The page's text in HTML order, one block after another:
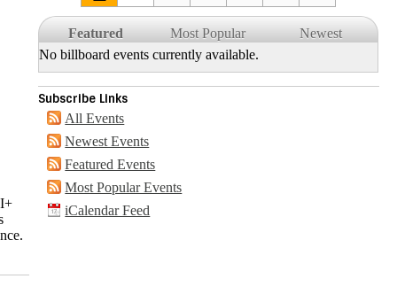
Featured Most Popular
Newest
No billboard events currently available.
Subscribe Links
All Events
Newest Events
Featured Events
Most Popular Events
iCalendar Feed